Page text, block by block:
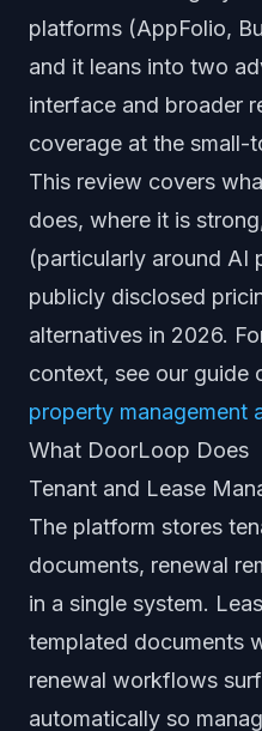
platforms (AppFolio,
and it leans into two
interface and broader
coverage at the small-
This review covers
does, where it is
(particularly around AI
publicly disclosed
alternatives in 2026.
context, see our guide
property management
What DoorLoop Does
Tenant and Lease
The platform stores
documents, renewal
in a single system.
templated documents
renewal workflows
automatically so